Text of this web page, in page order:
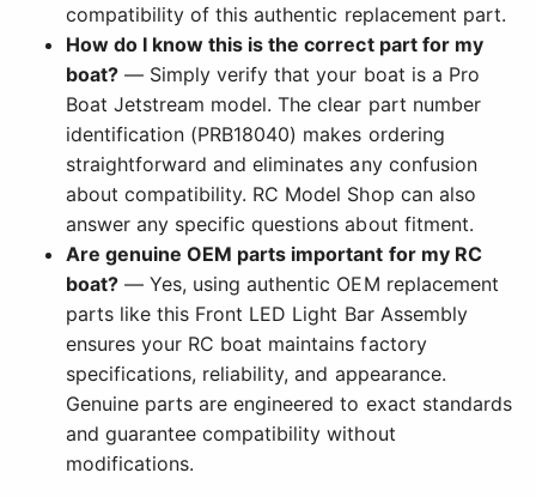
compatibility of this authentic replacement part.
How do I know this is the correct part for my
boat? — Simply verify that your boat is a Pro
Boat Jetstream model. The clear part number
identification (PRB18040) makes ordering
straightforward and eliminates any confusion
about compatibility. RC Model Shop can also
answer any specific questions about fitment.
Are genuine OEM parts important for my RC
boat? — Yes, using authentic OEM replacement
parts like this Front LED Light Bar Assembly
ensures your RC boat maintains factory
specifications, reliability, and appearance.
Genuine parts are engineered to exact standards
and guarantee compatibility without
modifications.